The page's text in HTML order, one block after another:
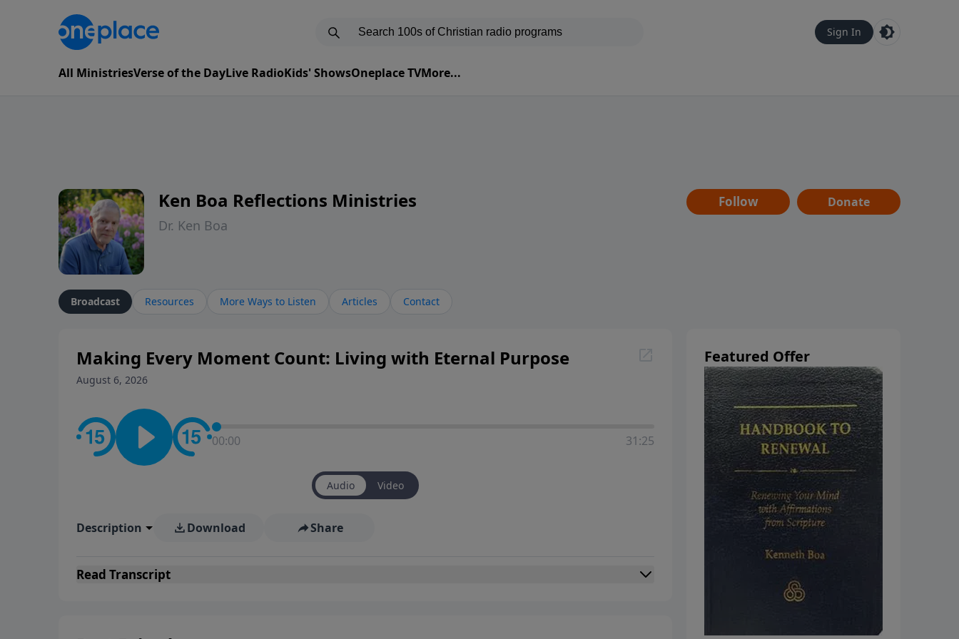
Sign In
All MinistriesVerse of the DayLive RadioKids' ShowsOneplace TVMore...
Ken Boa Reflections Ministries
Dr. Ken Boa
Follow Donate
Broadcast Resources More Ways to Listen Articles Contact
Making Every Moment Count: Living with Eternal Purpose
August 6, 2026
00:00 31:25
Audio Video
Description Download Share
Read Transcript
Featured Offer